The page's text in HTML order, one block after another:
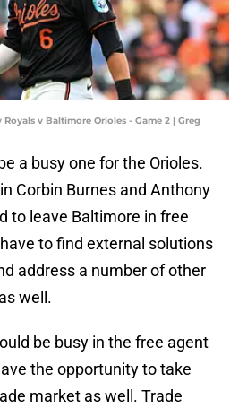
Royals v Baltimore Orioles - Game 2 | Greg
a busy one for the Orioles.
Corbin Burnes and Anthony
to leave Baltimore in free
to find external solutions
address a number of other
well.
be busy in the free agent
the opportunity to take
market as well. Trade